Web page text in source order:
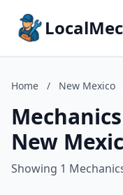
Home / New Mexico
New
Showing 1